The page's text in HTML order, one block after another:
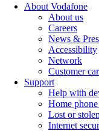
About Vodafone
About us
Careers
News &
Accessibility
Network
Customer
Support
Help with
Home
Lost or
Internet